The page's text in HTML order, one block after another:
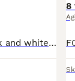
Really nice litter of working springer spaniel pups black and white liver and white dogs only both dogs belong to me and pick up between 80/90 days a season
8